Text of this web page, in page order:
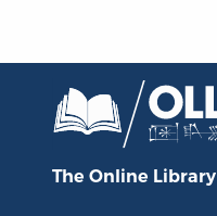
The Online Library